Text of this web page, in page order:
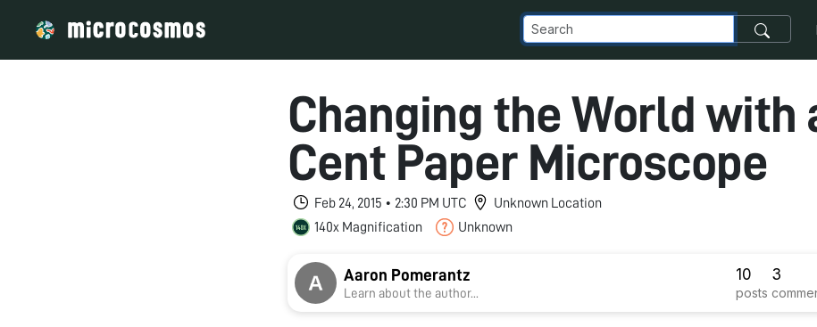
Changing the World with
Cent Paper Microscope
Feb 24, 2015 • 2:30 PM UTC
Unknown Location
140x Magnification
Unknown
Aaron Pomerantz
Learn about the author...
10
posts
3